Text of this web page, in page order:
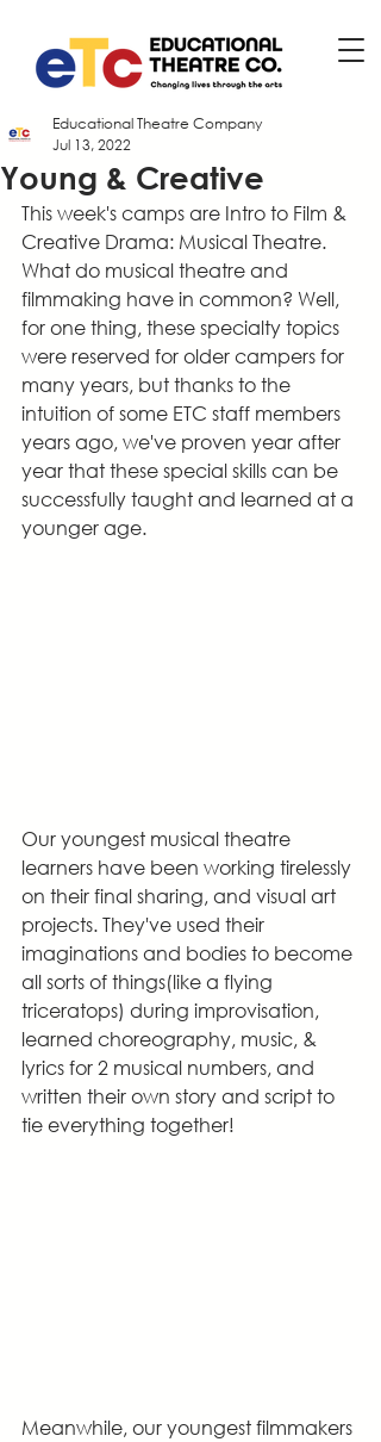
Young & Creative
Educational Theatre Company
Jul 13, 2022
This week's camps are Intro to Film &
Creative Drama: Musical Theatre.
What do musical theatre and
filmmaking have in common? Well,
for one thing, these specialty topics
were reserved for older campers for
many years, but thanks to the
intuition of some ETC staff members
years ago, we've proven year after
year that these special skills can be
successfully taught and learned at a
younger age.
Our youngest musical theatre
learners have been working tirelessly
on their final sharing, and visual art
projects. They've used their
imaginations and bodies to become
all sorts of things(like a flying
triceratops) during improvisation,
learned choreography, music, &
lyrics for 2 musical numbers, and
written their own story and script to
tie everything together!
Meanwhile, our youngest filmmakers